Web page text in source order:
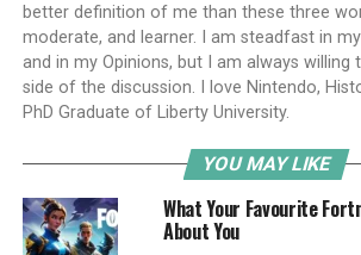
better definition of me than these three
moderate, and learner. I am steadfast in
and in my Opinions, but I am always willing
side of the discussion. I love Nintendo,
PhD Graduate of Liberty University.
YOU MAY LIKE
What Your Favourite
About You